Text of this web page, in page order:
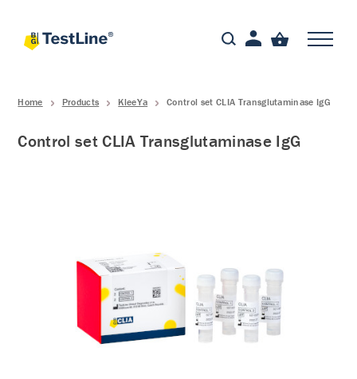
Home Products KleeYa Control set CLIA Transglutaminase IgG
Control set CLIA Transglutaminase IgG